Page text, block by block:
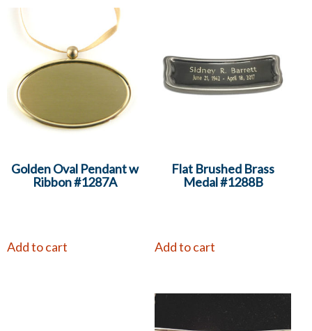
Golden Oval Pendant w
Ribbon #1287A
Add to cart
Flat Brushed Brass
Medal #1288B
Add to cart